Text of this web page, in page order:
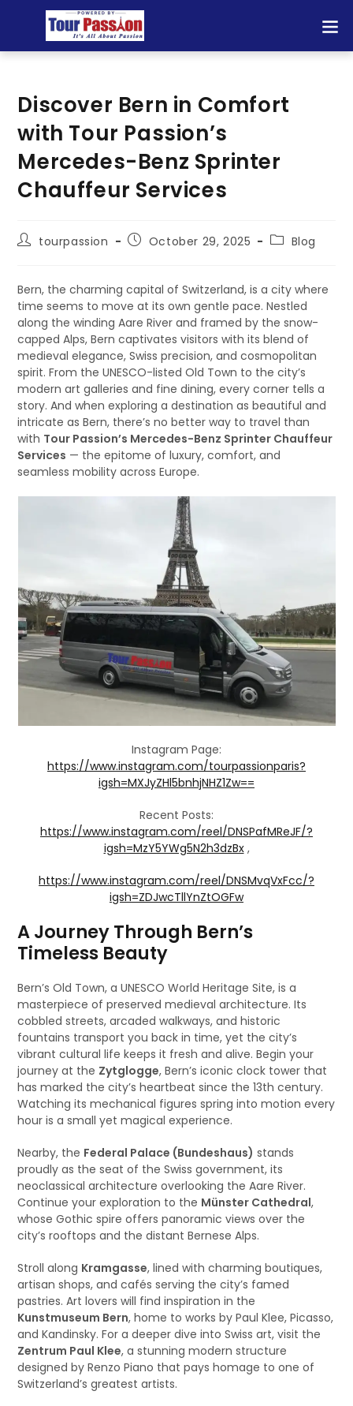
Discover Bern in Comfort
with Tour Passion’s
Mercedes-Benz Sprinter
Chauffeur Services
tourpassion October 29, 2025 Blog
Bern, the charming capital of Switzerland, is a city where
time seems to move at its own gentle pace. Nestled
along the winding Aare River and framed by the snow-
capped Alps, Bern captivates visitors with its blend of
medieval elegance, Swiss precision, and cosmopolitan
spirit. From the UNESCO-listed Old Town to the city’s
modern art galleries and fine dining, every corner tells a
story. And when exploring a destination as beautiful and
intricate as Bern, there’s no better way to travel than
with Tour Passion’s Mercedes-Benz Sprinter Chauffeur
Services — the epitome of luxury, comfort, and
seamless mobility across Europe.
Instagram Page:
https://www.instagram.com/tourpassionparis?
igsh=MXJyZHl5bnhjNHZ1Zw==
Recent Posts:
https://www.instagram.com/reel/DNSPafMReJF/?
igsh=MzY5YWg5N2h3dzBx,
https://www.instagram.com/reel/DNSMvqVxFcc/?
igsh=ZDJwcTllYnZtOGFw
A Journey Through Bern’s
Timeless Beauty
Bern’s Old Town, a UNESCO World Heritage Site, is a
masterpiece of preserved medieval architecture. Its
cobbled streets, arcaded walkways, and historic
fountains transport you back in time, yet the city’s
vibrant cultural life keeps it fresh and alive. Begin your
journey at the Zytglogge, Bern’s iconic clock tower that
has marked the city’s heartbeat since the 13th century.
Watching its mechanical figures spring into motion every
hour is a small yet magical experience.
Nearby, the Federal Palace (Bundeshaus) stands
proudly as the seat of the Swiss government, its
neoclassical architecture overlooking the Aare River.
Continue your exploration to the Münster Cathedral,
whose Gothic spire offers panoramic views over the
city’s rooftops and the distant Bernese Alps.
Stroll along Kramgasse, lined with charming boutiques,
artisan shops, and cafés serving the city’s famed
pastries. Art lovers will find inspiration in the
Kunstmuseum Bern, home to works by Paul Klee, Picasso,
and Kandinsky. For a deeper dive into Swiss art, visit the
Zentrum Paul Klee, a stunning modern structure
designed by Renzo Piano that pays homage to one of
Switzerland’s greatest artists.